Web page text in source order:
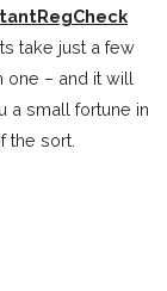
take just a few
one – and it will
a small fortune in
the sort.